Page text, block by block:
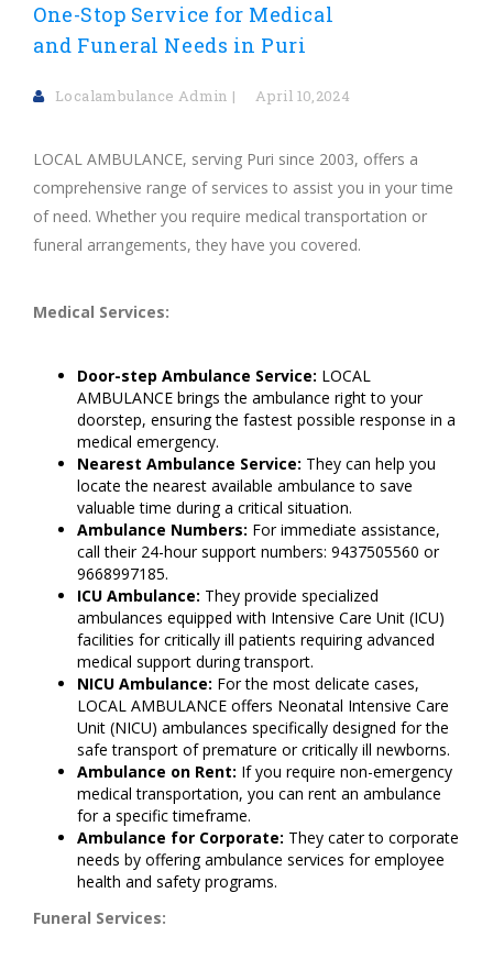
One-Stop Service for Medical
and Funeral Needs in Puri
Localambulance Admin April 10,2024
LOCAL AMBULANCE, serving Puri since 2003, offers a
comprehensive range of services to assist you in your time
of need. Whether you require medical transportation or
funeral arrangements, they have you covered.
Medical Services:
Door-step Ambulance Service: LOCAL
AMBULANCE brings the ambulance right to your
doorstep, ensuring the fastest possible response in a
medical emergency.
Nearest Ambulance Service: They can help you
locate the nearest available ambulance to save
valuable time during a critical situation.
Ambulance Numbers: For immediate assistance,
call their 24-hour support numbers: 9437505560 or
9668997185.
ICU Ambulance: They provide specialized
ambulances equipped with Intensive Care Unit (ICU)
facilities for critically ill patients requiring advanced
medical support during transport.
NICU Ambulance: For the most delicate cases,
LOCAL AMBULANCE offers Neonatal Intensive Care
Unit (NICU) ambulances specifically designed for the
safe transport of premature or critically ill newborns.
Ambulance on Rent: If you require non-emergency
medical transportation, you can rent an ambulance
for a specific timeframe.
Ambulance for Corporate: They cater to corporate
needs by offering ambulance services for employee
health and safety programs.
Funeral Services: